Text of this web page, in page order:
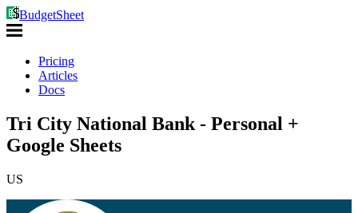
BudgetSheet
Pricing
Articles
Docs
Tri City National Bank - Personal +
Google Sheets
US